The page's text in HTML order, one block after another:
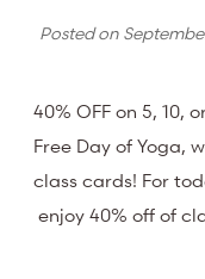
Posted on
40% OFF on 5, 10,
Free Day of Yoga,
class cards! For
enjoy 40% off of